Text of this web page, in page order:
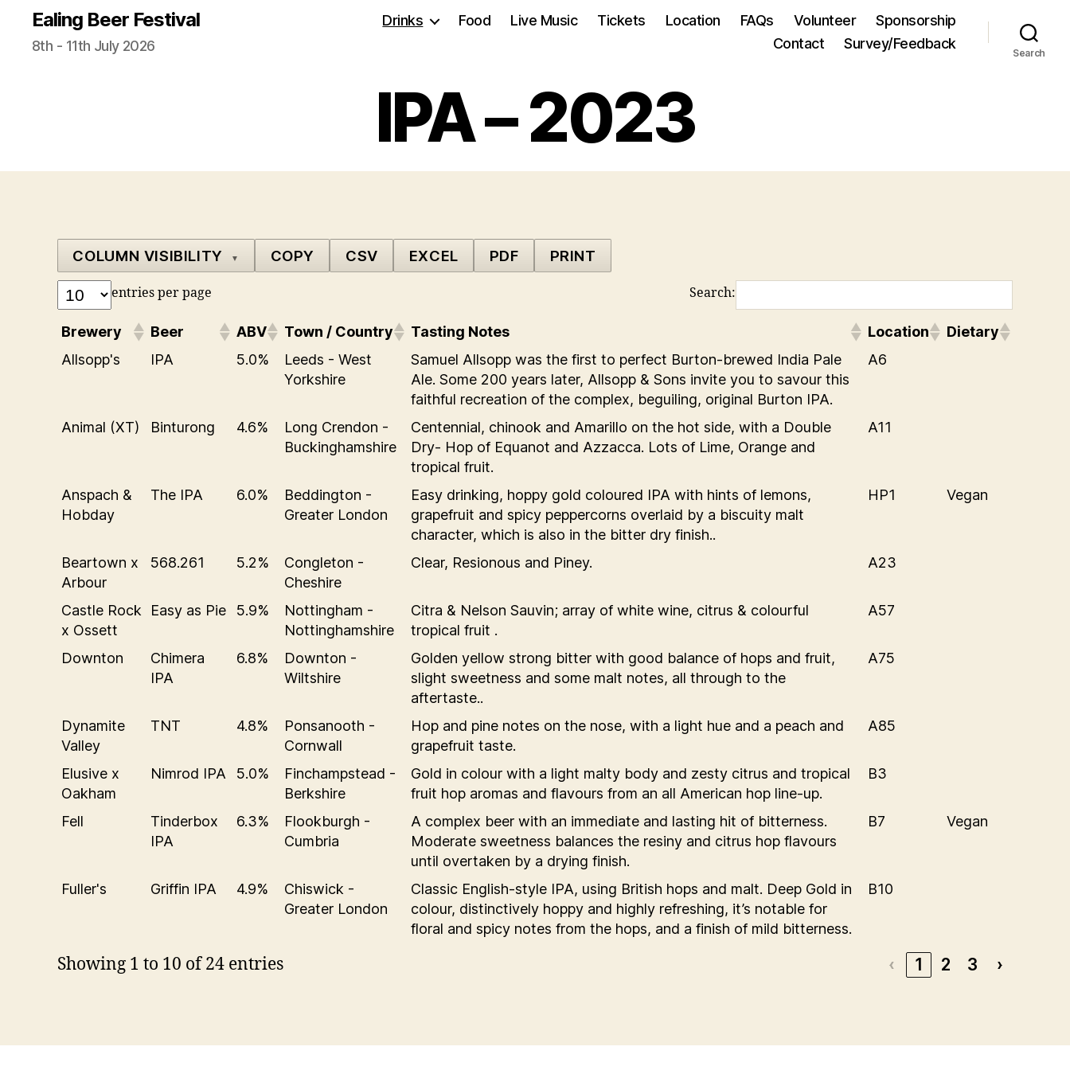
Ealing Beer Festival
8th - 11th July 2026
Drinks Food Live Music Tickets Location FAQs Volunteer
Sponsorship
Contact
Survey/Feedback
Search
IPA – 2023
COLUMN VISIBILITY ▼ COPY CSV EXCEL PDF PRINT
entries per page Search:
Brewery Beer ABV Town / Country Tasting Notes Location
Dietary
Allsopp's
IPA 5.0%
Leeds - West
Yorkshire
Samuel Allsopp was the first to perfect Burton-brewed India Pale
Ale. Some 200 years later, Allsopp & Sons invite you to savour this
faithful recreation of the complex, beguiling, original Burton IPA.
A6
Animal (XT) Binturong 4.6%
Long Crendon -
Buckinghamshire
Centennial, chinook and Amarillo on the hot side, with a Double
Dry- Hop of Equanot and Azzacca. Lots of Lime, Orange and
tropical fruit.
A11
Anspach &
Hobday
The IPA 6.0%
Beddington -
Greater London
Easy drinking, hoppy gold coloured IPA with hints of lemons,
grapefruit and spicy peppercorns overlaid by a biscuity malt
character, which is also in the bitter dry finish..
HP1 Vegan
Beartown x
Arbour
568.261 5.2%
Congleton -
Cheshire
Clear, Resionous and Piney. A23
Castle Rock
x Ossett
Easy as Pie 5.9%
Nottingham -
Nottinghamshire
Citra & Nelson Sauvin; array of white wine, citrus & colourful
tropical fruit .
A57
Downton
Chimera
IPA
6.8%
Downton -
Wiltshire
Golden yellow strong bitter with good balance of hops and fruit,
slight sweetness and some malt notes, all through to the
aftertaste..
A75
Dynamite
Valley
TNT 4.8%
Ponsanooth -
Cornwall
Hop and pine notes on the nose, with a light hue and a peach and
grapefruit taste.
A85
Elusive x
Oakham
Nimrod IPA 5.0%
Finchampstead -
Berkshire
Gold in colour with a light malty body and zesty citrus and tropical
fruit hop aromas and flavours from an all American hop line-up.
B3
Fell
Tinderbox
IPA
6.3%
Flookburgh -
Cumbria
A complex beer with an immediate and lasting hit of bitterness.
Moderate sweetness balances the resiny and citrus hop flavours
until overtaken by a drying finish.
B7 Vegan
Fuller's Griffin IPA 4.9%
Chiswick -
Greater London
Classic English-style IPA, using British hops and malt. Deep Gold in
colour, distinctively hoppy and highly refreshing, it’s notable for
floral and spicy notes from the hops, and a finish of mild bitterness.
B10
Showing 1 to 10 of 24 entries ‹ 1 2 3 ›